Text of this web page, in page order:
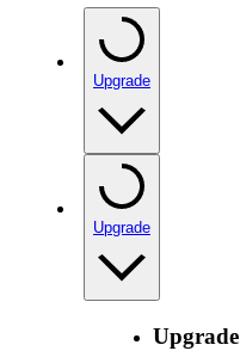
Upgrade
Upgrade
Upgrade